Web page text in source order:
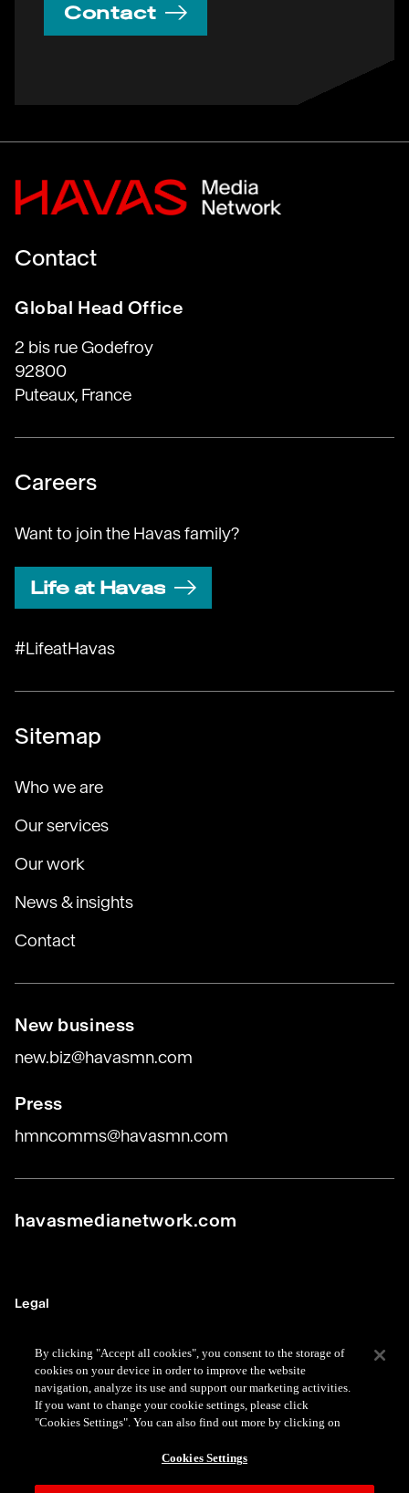
Contact
Contact
Global Head Office
2 bis rue Godefroy
92800
Puteaux, France
Careers
Want to join the Havas family?
Life at Havas
#LifeatHavas
Sitemap
Who we are
Our services
Our work
News & insights
Contact
New business
new.biz@havasmn.com
Press
hmncomms@havasmn.com
havasmedianetwork.com
Legal
Data Protection
Privacy
By clicking "Accept all cookies", you consent to the storage of
cookies on your device in order to improve the website
navigation, analyze its use and support our marketing activities.
If you want to change your cookie settings, please click
"Cookies Settings". You can also find out more by clicking on
Cookies Settings